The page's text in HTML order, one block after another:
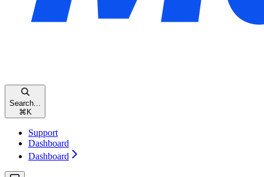
Search...
⌘ K
Support
Dashboard
Dashboard